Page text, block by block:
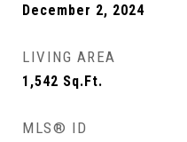
December 2, 2024
LIVING AREA
1,542 Sq.Ft.
MLS® ID